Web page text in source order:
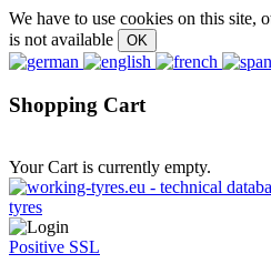
We have to use cookies on this site,
is not available
Shopping Cart
Your Cart is currently empty.
Positive SSL